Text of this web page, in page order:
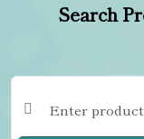
Search